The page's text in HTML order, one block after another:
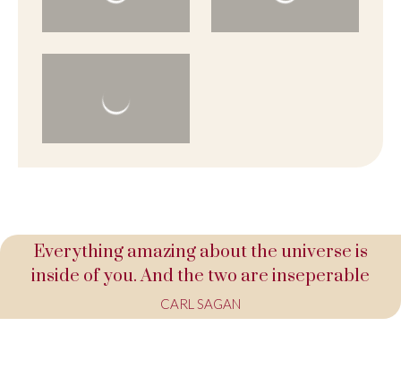
Everything amazing about the universe is
inside of you. And the two are inseperable
CARL SAGAN